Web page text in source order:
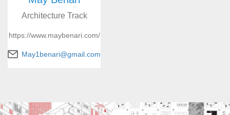
Architecture Track
https://www.maybenari.com/
May1benari@gmail.com